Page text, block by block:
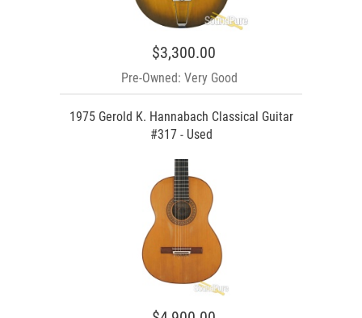
$3,300.00
Pre-Owned: Very Good
1975 Gerold K. Hannabach Classical Guitar
#317 - Used